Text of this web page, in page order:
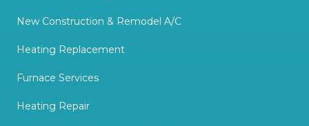
New Construction & Remodel A/C
Heating Replacement
Furnace Services
Heating Repair